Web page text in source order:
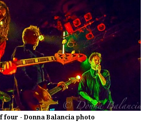
four - Donna Balancia photo